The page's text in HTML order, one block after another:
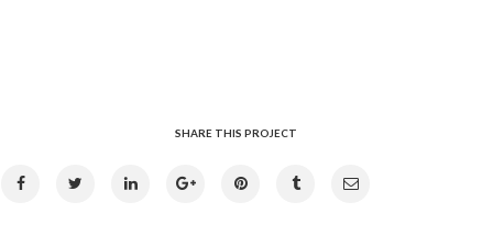
SHARE THIS PROJECT